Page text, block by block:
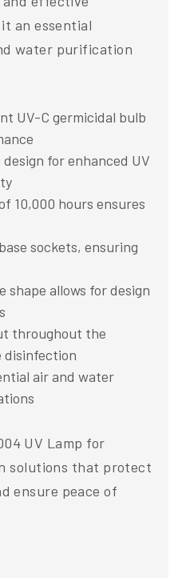
an essential
water purification
UV-C germicidal bulb
for enhanced UV
10,000 hours ensures
sockets, ensuring
shape allows for design
throughout the
disinfection
air and water
UV Lamp for
solutions that protect
ensure peace of